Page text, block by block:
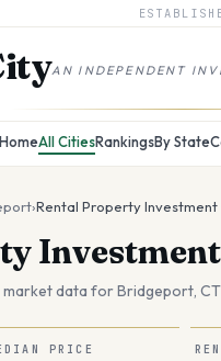
AN INDEPENDENT
All CitiesRankingsBy State
›Rental Property Investment
market data forBridgeport, CT
PRICE